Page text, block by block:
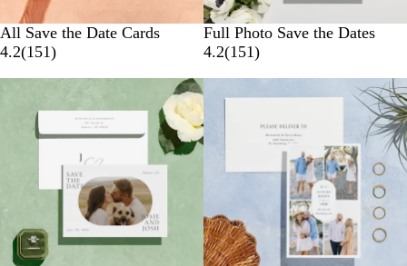
All Save the Date Cards
4.2(151)
Full Photo Save the Dates
4.2(151)